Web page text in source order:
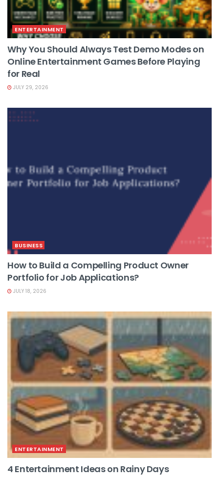
ENTERTAINMENT
Why You Should Always Test Demo Modes on
Online Entertainment Games Before Playing
for Real
JULY 29, 2026
BUSINESS
How to Build a Compelling Product Owner
Portfolio for Job Applications?
JULY 18, 2026
ENTERTAINMENT
4 Entertainment Ideas on Rainy Days